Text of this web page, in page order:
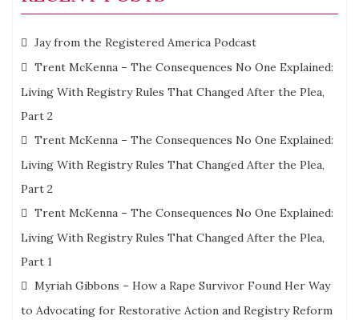
Jay from the Registered America Podcast
Trent McKenna – The Consequences No One Explained:
Living With Registry Rules That Changed After the Plea,
Part 2
Trent McKenna – The Consequences No One Explained:
Living With Registry Rules That Changed After the Plea,
Part 2
Trent McKenna – The Consequences No One Explained:
Living With Registry Rules That Changed After the Plea,
Part 1
Myriah Gibbons – How a Rape Survivor Found Her Way
to Advocating for Restorative Action and Registry Reform